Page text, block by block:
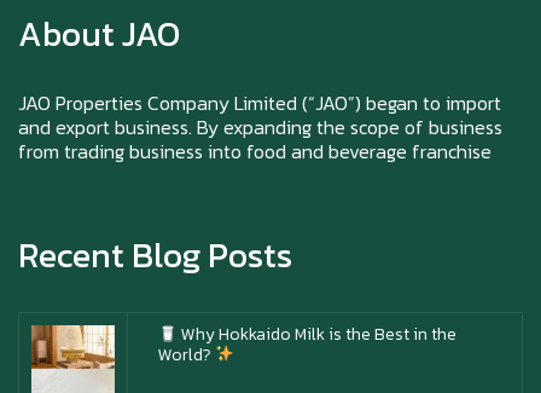
About JAO
JAO Properties Company Limited (“JAO”) began to import
and export business. By expanding the scope of business
from trading business into food and beverage franchise
Recent Blog Posts
Chai)
Why Hokkaido Milk is the Best in the
World?